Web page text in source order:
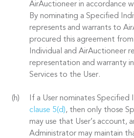
AirAuctioneer in accordance
By nominating a Specified
represents and warrants to
procured this agreement
Individual and AirAuctioneer
representation and warranty
Services to the User.
If a User nominates Specified
clause 5(d), then only those
may use that User’s account,
Administrator may maintain